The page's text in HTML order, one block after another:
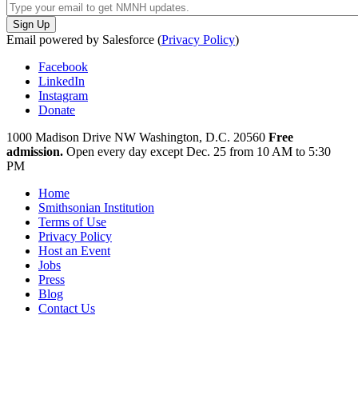
Email powered by Salesforce (Privacy Policy)
Facebook
LinkedIn
Instagram
Donate
1000 Madison Drive NW Washington, D.C. 20560 Free
admission. Open every day except Dec. 25 from 10 AM to 5:30
PM
Home
Smithsonian Institution
Terms of Use
Privacy Policy
Host an Event
Jobs
Press
Blog
Contact Us